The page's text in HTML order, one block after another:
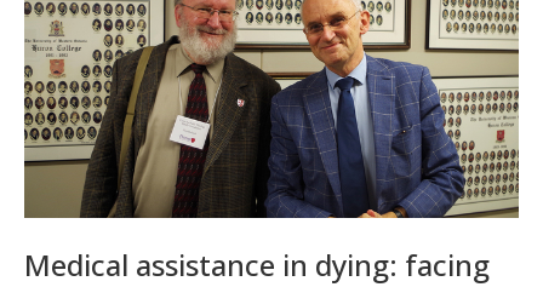
Medical assistance in dying: facing